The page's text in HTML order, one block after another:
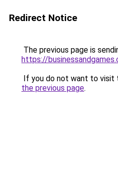
Redirect Notice
The previous page is
https://
If you do not want to visit
the previous page.